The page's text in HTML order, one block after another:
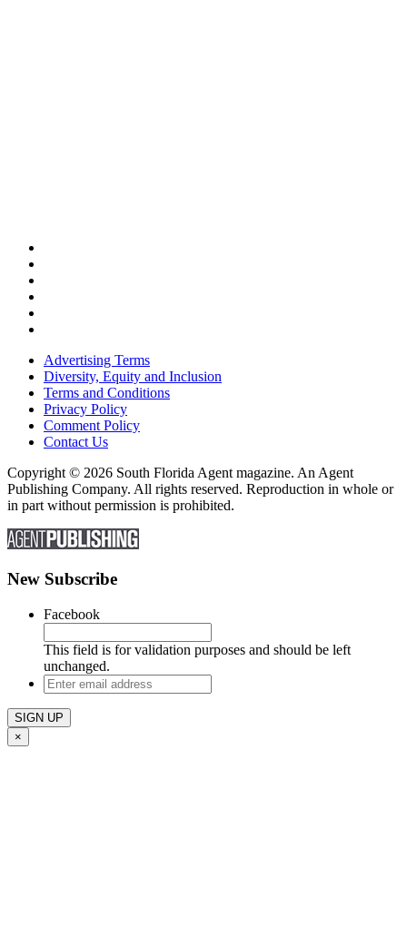
Advertising Terms
Diversity, Equity and Inclusion
Terms and Conditions
Privacy Policy
Comment Policy
Contact Us
Copyright © 2026 South Florida Agent magazine. An Agent
Publishing Company. All rights reserved. Reproduction in whole or
in part without permission is prohibited.
New Subscribe
Facebook
This field is for validation purposes and should be left
unchanged.
Enter
email
address
×